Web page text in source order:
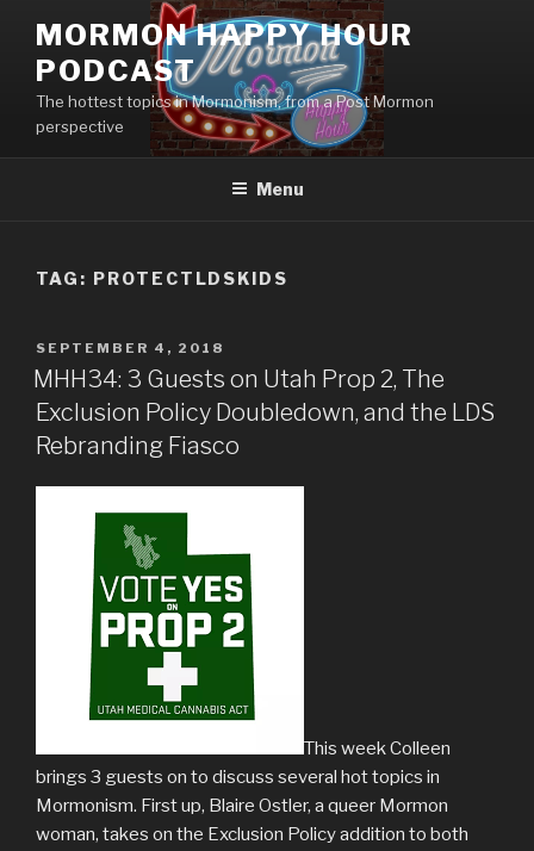
content
MORMON HAPPY HOUR
PODCAST
The hottest topics in Mormonism, from a Post Mormon
perspective
Menu
TAG: PROTECTLDSKIDS
POSTED
ON
SEPTEMBER 4, 2018
MHH34: 3 Guests on Utah Prop 2, The
Exclusion Policy Doubledown, and the LDS
Rebranding Fiasco
This week Colleen
brings 3 guests on to discuss several hot topics in
Mormonism. First up, Blaire Ostler, a queer Mormon
woman, takes on the Exclusion Policy addition to both